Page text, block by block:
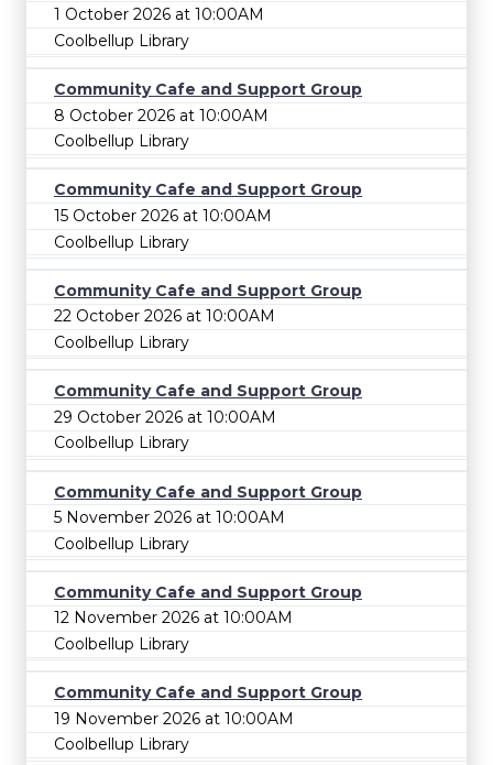
1 October 2026 at 10:00AM
Coolbellup Library
Community Cafe and Support Group
8 October 2026 at 10:00AM
Coolbellup Library
Community Cafe and Support Group
15 October 2026 at 10:00AM
Coolbellup Library
Community Cafe and Support Group
22 October 2026 at 10:00AM
Coolbellup Library
Community Cafe and Support Group
29 October 2026 at 10:00AM
Coolbellup Library
Community Cafe and Support Group
5 November 2026 at 10:00AM
Coolbellup Library
Community Cafe and Support Group
12 November 2026 at 10:00AM
Coolbellup Library
Community Cafe and Support Group
19 November 2026 at 10:00AM
Coolbellup Library